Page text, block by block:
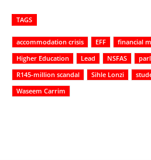
TAGS
accommodation crisis EFF
financial
Higher Education
Lead NSFAS
R145-million scandal
Sihle Lonzi
Waseem Carrim